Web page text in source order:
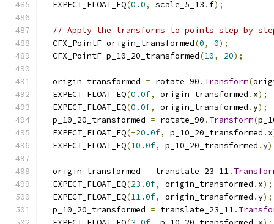
  EXPECT_FLOAT_EQ
(0.0, scale_5_13 . f);
// Apply the transforms to points step by
  CFX_PointF origin_transformed
(0, 0);
  CFX_PointF p_10_20_transformed
(10, 20);
  origin_transformed
= rotate_90 . Transform(
  EXPECT_FLOAT_EQ
(0.0f, origin_transformed . x);
  EXPECT_FLOAT_EQ
(0.0f, origin_transformed .y);
  p_10_20_transformed
= rotate_90 . Transform(
  EXPECT_FLOAT_EQ
(-20.0f, p_10_20_transformed . x
  EXPECT_FLOAT_EQ
(10.0f, p_10_20_transformed .y
  origin_transformed
= translate_23_11.
  EXPECT_FLOAT_EQ
(23.0f, origin_transformed . x);
  EXPECT_FLOAT_EQ
(11.0f, origin_transformed .y);
  p_10_20_transformed
= translate_23_11.